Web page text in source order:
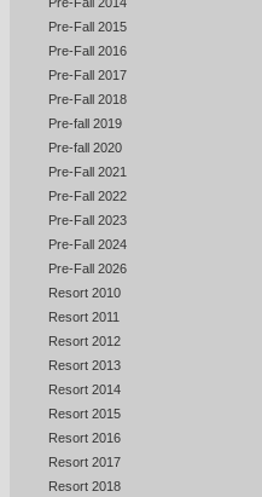
Pre-Fall 2015
Pre-Fall 2016
Pre-Fall 2017
Pre-Fall 2018
Pre-fall 2019
Pre-fall 2020
Pre-Fall 2021
Pre-Fall 2022
Pre-Fall 2023
Pre-Fall 2024
Pre-Fall 2026
Resort 2010
Resort 2011
Resort 2012
Resort 2013
Resort 2014
Resort 2015
Resort 2016
Resort 2017
Resort 2018